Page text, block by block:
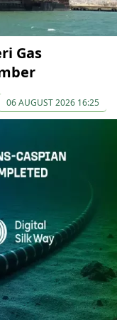
Gas
06 AUGUST 2026 16:25